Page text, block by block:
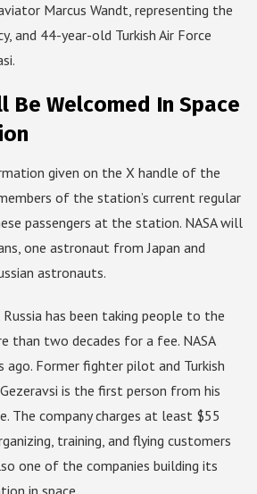
Marcus Wandt, representing the
and 44-year-old Turkish Air Force
Be Welcomed In Space
given on the X handle of the
of the station’s current regular
passengers at the station. NASA will
one astronaut from Japan and
astronauts.
has been taking people to the
than two decades for a fee. NASA
Former fighter pilot and Turkish
is the first person from his
The company charges at least $55
training, and flying customers
one of the companies building its